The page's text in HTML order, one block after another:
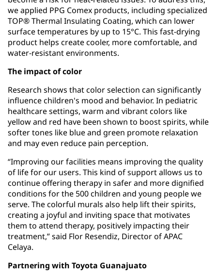
we applied PPG Comex products, including specialized
TOP® Thermal Insulating Coating, which can lower
surface temperatures by up to 15°C. This fast-drying
product helps create cooler, more comfortable, and
water-resistant environments.
The impact of color
Research shows that color selection can significantly
influence children's mood and behavior. In pediatric
healthcare settings, warm and vibrant colors like
yellow and red have been shown to boost spirits, while
softer tones like blue and green promote relaxation
and may even reduce pain perception.
“Improving our facilities means improving the quality
of life for our users. This kind of support allows us to
continue offering therapy in safer and more dignified
conditions for the 500 children and young people we
serve. The colorful murals also help lift their spirits,
creating a joyful and inviting space that motivates
them to attend therapy, positively impacting their
treatment,” said Flor Resendiz, Director of APAC
Celaya.
Partnering with Toyota Guanajuato